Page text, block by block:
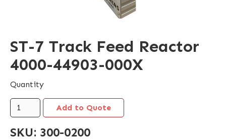
ST-7 Track Feed Reactor
4000-44903-000X
Quantity
SKU: 300-0200